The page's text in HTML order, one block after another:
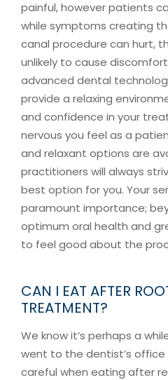
painful, however patients
while symptoms creating
canal procedure can hurt,
unlikely to cause
advanced dental
provide a relaxing
and confidence in your
nervous you feel as a
and relaxant options are
practitioners will always
best option for you. Your
paramount importance;
optimum oral health and
to feel good about the
CAN I EAT AFTER
TREATMENT?
We know it’s perhaps a
went to the dentist’s office
careful when eating after